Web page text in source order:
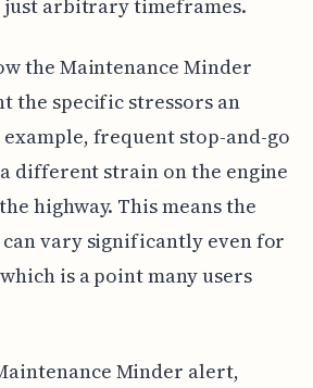
just arbitrary timeframes.
the Maintenance Minder
the specific stressors an
example, frequent stop-and-go
different strain on the engine
highway. This means the
vary significantly even for
is a point many users
Minder alert,